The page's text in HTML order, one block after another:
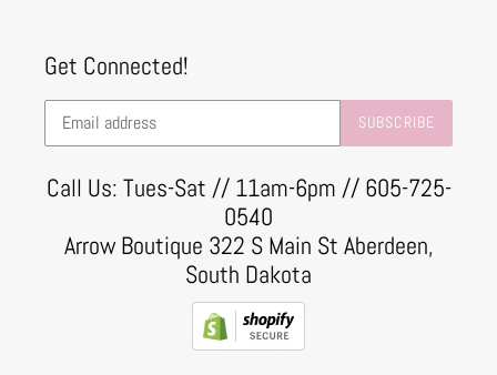
Get Connected!
SUBSCRIBE
Call Us: Tues-Sat // 11am-6pm // 605-725-
0540
Arrow Boutique 322 S Main St Aberdeen,
South Dakota